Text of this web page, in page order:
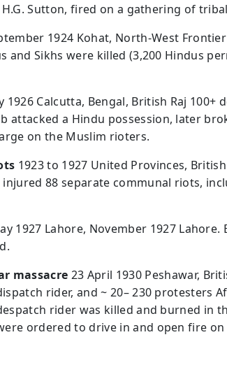
Sutton, fired on a gathering of
1924 Kohat, North-West
and Sikhs were killed (3,200 Hindus
1926 Calcutta, Bengal, British Raj 100+
attacked a Hindu possession, later
on the Muslim rioters.
1923 to 1927 United Provinces, British
88 separate communal riots,
1927 Lahore, November 1927 Lahore.
massacre 23 April 1930 Peshawar,
rider, and ~ 20– 230 protesters
rider was killed and burned in
ordered to drive in and open fire on